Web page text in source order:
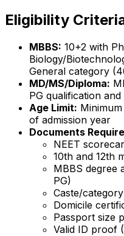
Eligibility
MBBS: 10+2 with
Biology/
General category
MD/MS/Diploma:
PG qualification
Age Limit:
of admission year
Documents
NEET
10th and 12th
MBBS degree
PG)
Caste/
Domicile
Passport size
Valid ID proof